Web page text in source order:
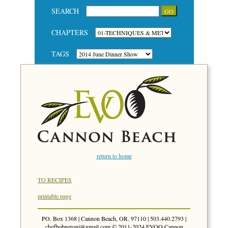
SEARCH
CHAPTERS
TAGS
return to home
TO RECIPES
printable page
PO. Box 1368 | Cannon Beach, OR. 97110 | 503.440.2793 |